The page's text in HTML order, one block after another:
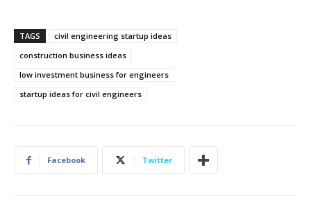
TAGS
civil engineering startup ideas
construction business ideas
low investment business for engineers
startup ideas for civil engineers
Facebook Twitter